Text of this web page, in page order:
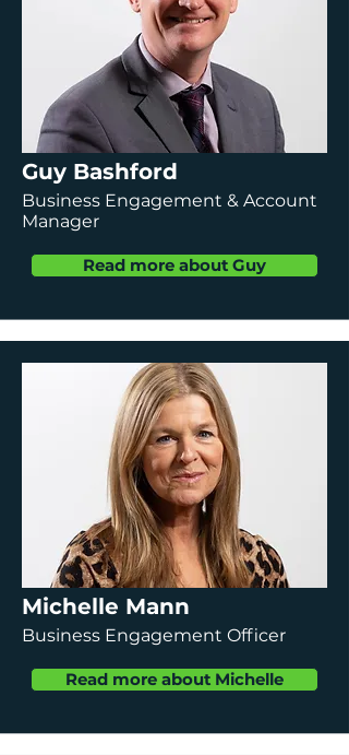
Guy Bashford
Business Engagement & Account
Manager
Read more about Guy
Michelle Mann
Business Engagement Officer
Read more about Michelle